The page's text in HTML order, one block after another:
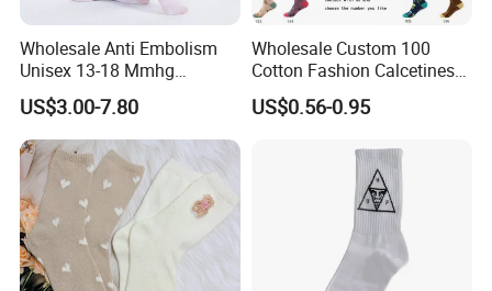
Wholesale Anti Embolism
Unisex 13-18 Mmhg
Compression Stockings
Medical
US$3.00-7.80
Wholesale Custom 100
Cotton Fashion Calcetines
Happy Designer Mens Crew
Socks Customized OEM
Funny Man Bamboo Cotton
US$0.56-0.95